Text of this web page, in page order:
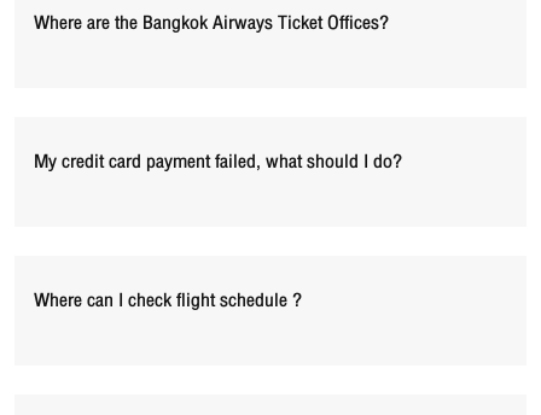
Where are the Bangkok Airways Ticket Offices?
My credit card payment failed, what should I do?
Where can I check flight schedule ?